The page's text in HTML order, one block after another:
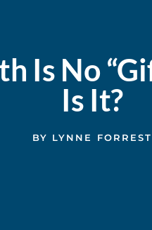
Is No
Is It?
BY LYNNE FORREST